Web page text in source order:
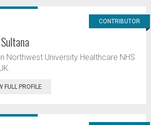
CONTRIBUTOR
Northwest University Healthcare NHS
FULL PROFILE